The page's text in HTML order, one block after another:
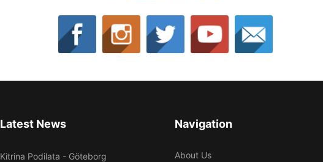
Latest News
Kitrina Podilata - Göteborg
Navigation
About Us